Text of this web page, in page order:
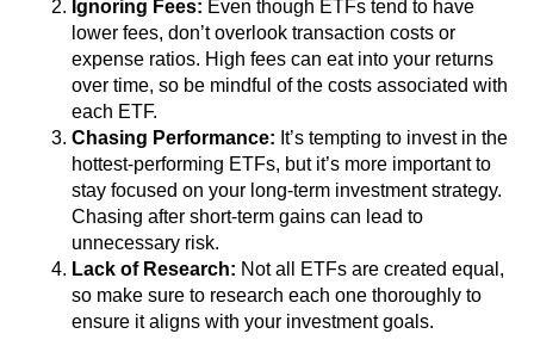
Ignoring Fees: Even though ETFs tend to have
lower fees, don’t overlook transaction costs or
expense ratios. High fees can eat into your returns
over time, so be mindful of the costs associated with
each ETF.
Chasing Performance: It’s tempting to invest in the
hottest-performing ETFs, but it’s more important to
stay focused on your long-term investment strategy.
Chasing after short-term gains can lead to
unnecessary risk.
Lack of Research: Not all ETFs are created equal,
so make sure to research each one thoroughly to
ensure it aligns with your investment goals.